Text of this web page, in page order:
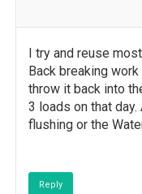
I try and reuse
Back breaking
throw it back into
3 loads on that
flushing or the
Reply